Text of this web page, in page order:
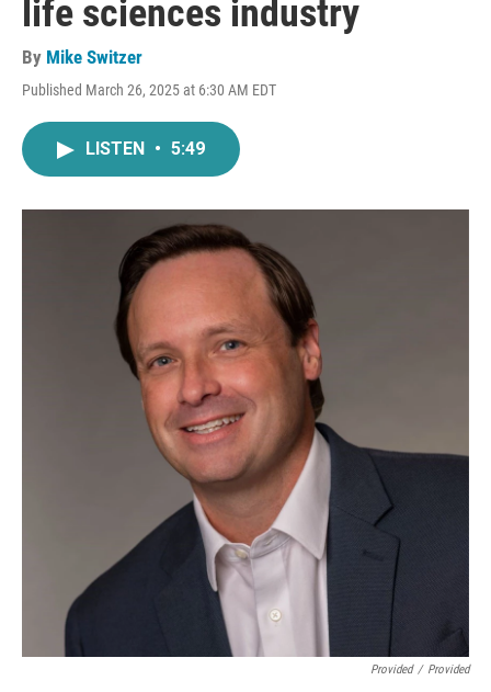
life sciences industry
By Mike Switzer
Published March 26, 2025 at 6:30 AM EDT
LISTEN • 5:49
Provided / Provided